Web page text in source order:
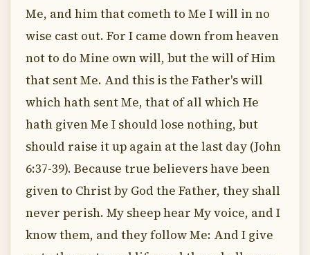
Me, and him that cometh to Me I will in no
wise cast out. For I came down from heaven
not to do Mine own will, but the will of Him
that sent Me. And this is the Father's will
which hath sent Me, that of all which He
hath given Me I should lose nothing, but
should raise it up again at the last day (John
6:37-39). Because true believers have been
given to Christ by God the Father, they shall
never perish. My sheep hear My voice, and I
know them, and they follow Me: And I give